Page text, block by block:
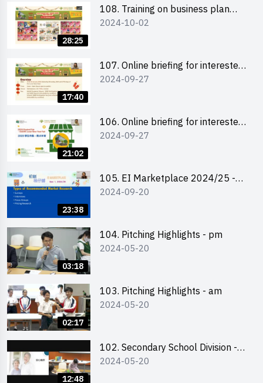
會
28:25
108. Training on business plan
writing 銷售計劃書工作坊
2024-10-02
17:40
107. Online briefing for interested
schools 學校網上簡介會
2024-09-27
21:02
106. Online briefing for interested
students and alumni 教大同學及校
2024-09-27
23:38
105. EI Marketplace 2024/25 -
Online Briefing and Tips on
2024-09-20
03:18
104. Pitching Highlights - pm
2024-05-20
02:17
103. Pitching Highlights - am
2024-05-20
12:48
102. Secondary School Division -
Second Runner-up
2024-05-20